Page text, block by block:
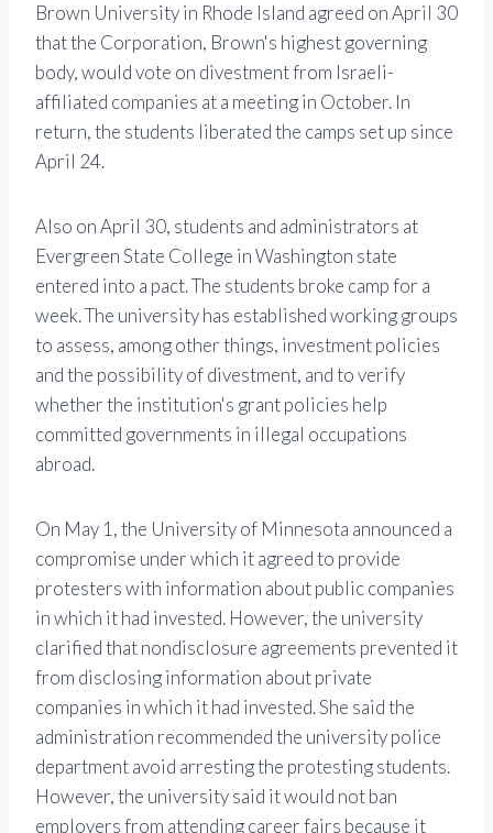
Brown University in Rhode Island agreed on April 30
that the Corporation, Brown's highest governing
body, would vote on divestment from Israeli-
affiliated companies at a meeting in October. In
return, the students liberated the camps set up since
April 24.
Also on April 30, students and administrators at
Evergreen State College in Washington state
entered into a pact. The students broke camp for a
week. The university has established working groups
to assess, among other things, investment policies
and the possibility of divestment, and to verify
whether the institution's grant policies help
committed governments in illegal occupations
abroad.
On May 1, the University of Minnesota announced a
compromise under which it agreed to provide
protesters with information about public companies
in which it had invested. However, the university
clarified that nondisclosure agreements prevented it
from disclosing information about private
companies in which it had invested. She said the
administration recommended the university police
department avoid arresting the protesting students.
However, the university said it would not ban
employers from attending career fairs because it